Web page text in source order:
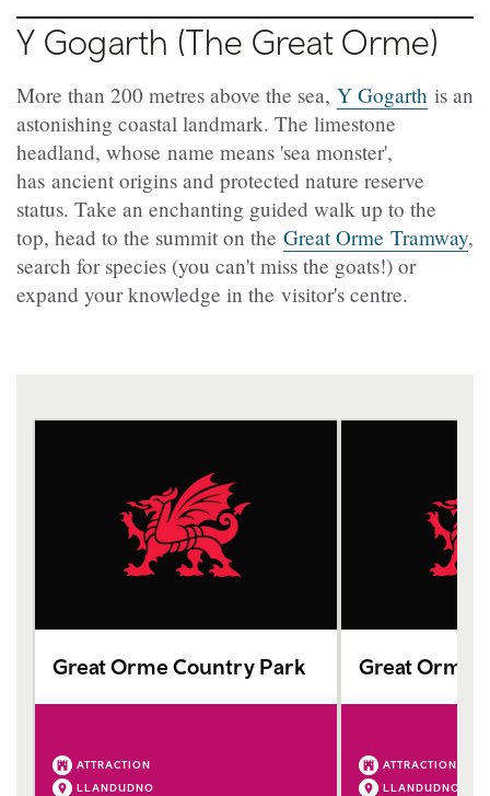
Y Gogarth (The Great Orme)
More than 200 metres above the sea, Y Gogarth is an
astonishing coastal landmark. The limestone
headland, whose name means 'sea monster',
has ancient origins and protected nature reserve
status. Take an enchanting guided walk up to the
top, head to the summit on the Great Orme Tramway,
search for species (you can't miss the goats!) or
expand your knowledge in the visitor's centre.
Great Orme Country Park
ATTRACTION
LLANDUDNO
Great Orme
ATTRACTION
LLANDUDNO